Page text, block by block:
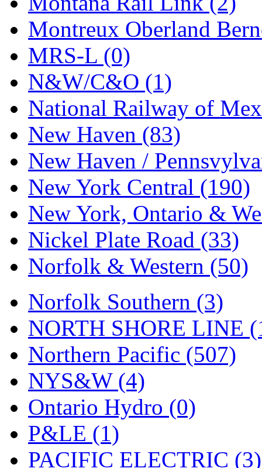
STLCC (0)
Sugiyama (1)
Sun Jin (0)
Sung Jin (10)
T.R. MICROCASTING
TAE HWA (5)
Takada (0)
Takara (0)
Tamac (0)
TEN/ADACH (0)
Tenshodo (43)
Tetsudo (8)
THE CAR MODEL CO.
The Model Company (0)
The Original Laser-cut
Toby (24)
TOHO (0)
Tokaido (0)
Montreux Oberland
MRS-L (0)
N&W/C&O (1)
National Railway of
New Haven (83)
New Haven /
New York Central (190)
New York, Ontario &
Nickel Plate Road (33)
Norfolk & Western (50)
Norfolk Southern (3)
NORTH SHORE LINE
Northern Pacific (507)
NYS&W (4)
Ontario Hydro (0)
P&LE (1)
PACIFIC ELECTRIC (3)